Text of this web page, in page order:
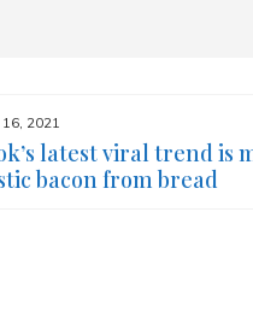
2021
latest viral trend is
bacon from bread